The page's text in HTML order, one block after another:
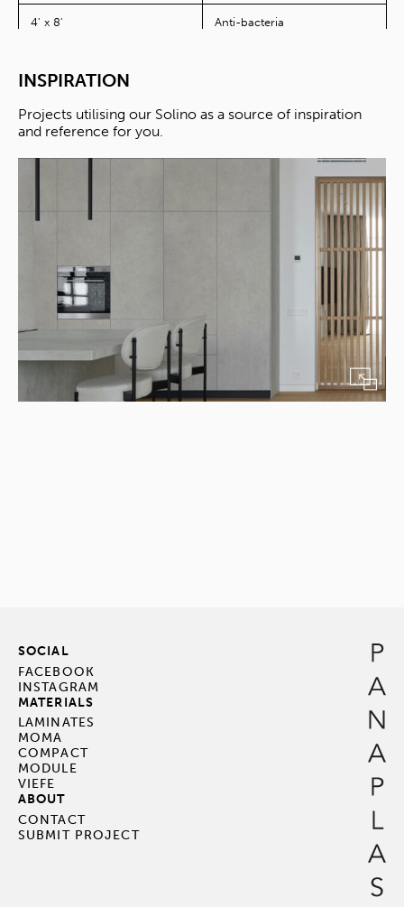
4' x 8' Anti-bacteria
INSPIRATION
Projects utilising our Solino as a source of inspiration
and reference for you.
SOCIAL
FACEBOOK
INSTAGRAM
MATERIALS
LAMINATES
MOMA
COMPACT
MODULE
VIEFE
ABOUT
CONTACT
SUBMIT PROJECT